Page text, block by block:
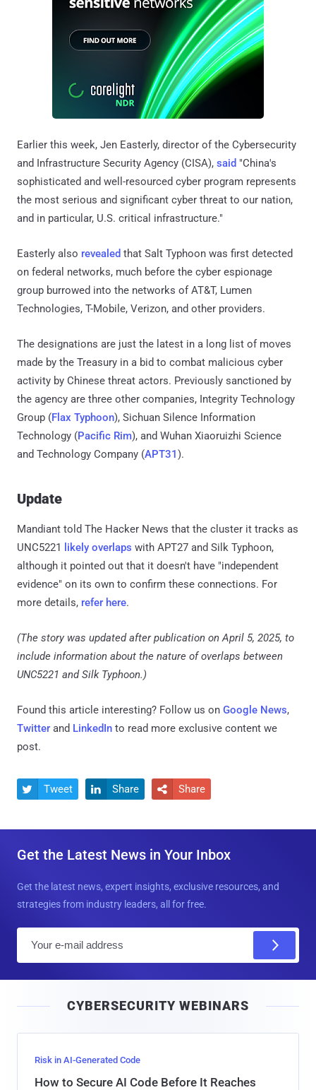
Earlier this week, Jen Easterly, director of the Cybersecurity
and Infrastructure Security Agency (CISA), said "China's
sophisticated and well-resourced cyber program represents
the most serious and significant cyber threat to our nation,
and in particular, U.S. critical infrastructure."
Easterly also revealed that Salt Typhoon was first detected
on federal networks, much before the cyber espionage
group burrowed into the networks of AT&T, Lumen
Technologies, T-Mobile, Verizon, and other providers.
The designations are just the latest in a long list of moves
made by the Treasury in a bid to combat malicious cyber
activity by Chinese threat actors. Previously sanctioned by
the agency are three other companies, Integrity Technology
Group (Flax Typhoon), Sichuan Silence Information
Technology (Pacific Rim), and Wuhan Xiaoruizhi Science
and Technology Company (APT31).
Update
Mandiant told The Hacker News that the cluster it tracks as
UNC5221
likely overlaps with APT27 and Silk Typhoon,
although it pointed out that it doesn't have "independent
evidence" on its own to confirm these connections. For
more details, refer here.
(The story was updated after publication on April 5, 2025, to
include information about the nature of overlaps between
UNC5221 and Silk Typhoon.)
Found this article interesting? Follow us on Google News,
Twitter and LinkedIn to read more exclusive content we
post.
 Tweet  Share  Share
Get the Latest News in Your Inbox
Get the latest news, expert insights, exclusive resources, and
strategies from industry leaders, all for free.
l
CYBERSECURITY WEBINARS
Risk in AI-Generated Code
How to Secure AI Code Before It Reaches